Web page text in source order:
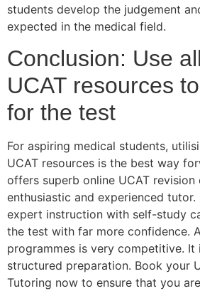
students develop the judgement
expected in the medical field.
Conclusion: Use
UCAT resources
for the test
For aspiring medical students,
UCAT resources is the best way
offers superb online UCAT revision
enthusiastic and experienced tutor.
expert instruction with self-study
the test with far more confidence.
programmes is very competitive.
structured preparation. Book your
Tutoring now to ensure that you